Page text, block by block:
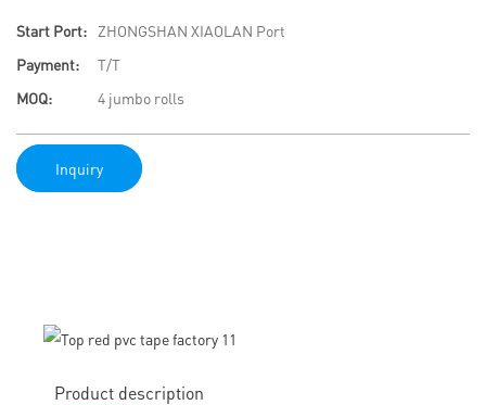
Start Port:
ZHONGSHAN XIAOLAN Port
Payment:
T/T
MOQ:
4 jumbo rolls
Inquiry
Product description